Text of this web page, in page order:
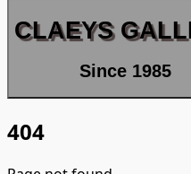
CLAEYS
Since 1985
404